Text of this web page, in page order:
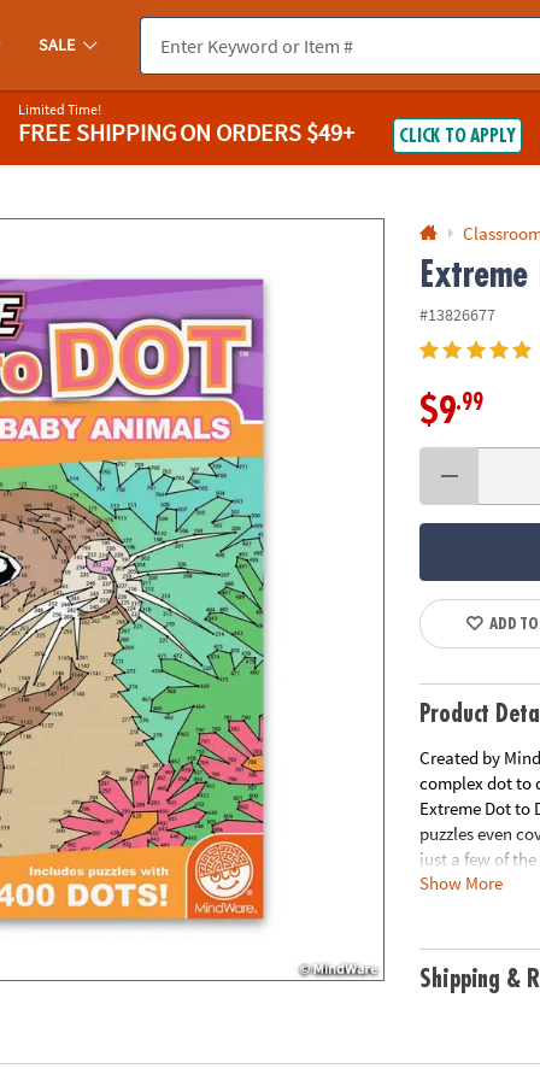
you experience any accessibility issues, pleasecontact us.
SALE
Limited Time!
FREE SHIPPINGON ORDERS $49+ CLICK TO APPLY
#13826677
$9.99
ADD
Product
Created by
complex dot to
Extreme Dot to
puzzles even
just a few of
puzzles per book.
Show More
Shipping &